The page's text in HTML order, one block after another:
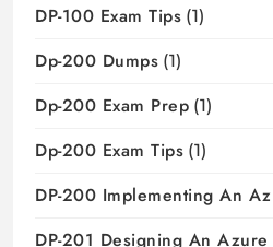
DP-100 Exam Tips (1)
Dp-200 Dumps (1)
Dp-200 Exam Prep (1)
Dp-200 Exam Tips (1)
DP-200 Implementing An
DP-201 Designing An Azure